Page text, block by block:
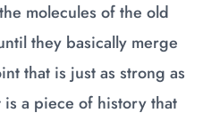
molecules of the old
they basically merge
that is just as strong as
a piece of history that